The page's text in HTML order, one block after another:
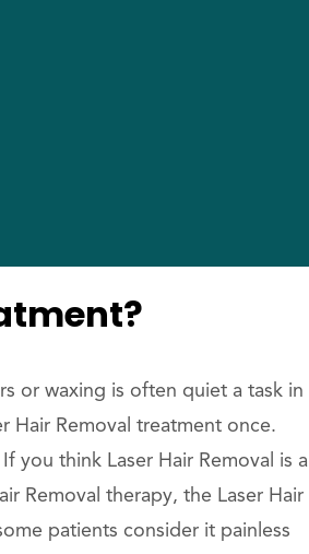
or waxing is often quiet a task in
Hair Removal treatment once.
you think Laser Hair Removal is a
Removal therapy, the Laser Hair
patients consider it painless